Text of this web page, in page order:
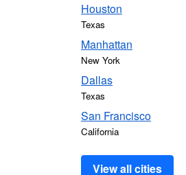
Houston
Texas
Manhattan
New York
Dallas
Texas
San Francisco
California
View all cities